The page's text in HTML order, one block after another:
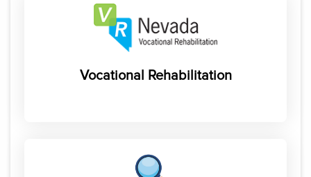
Vocational Rehabilitation